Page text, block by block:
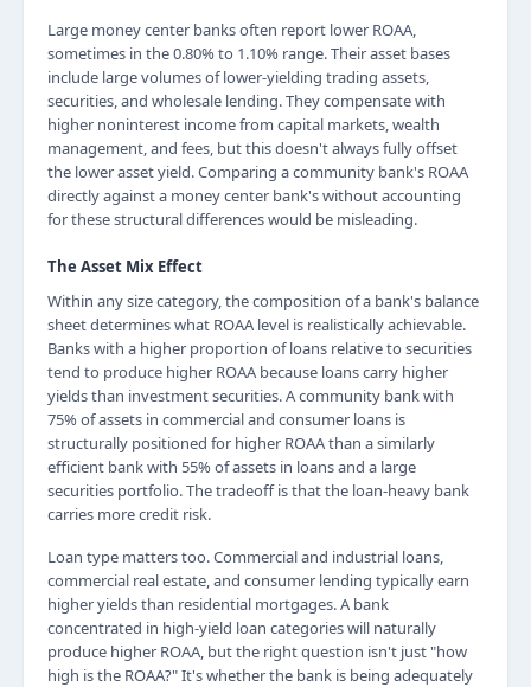
Large money center banks often report lower ROAA,
sometimes in the 0.80% to 1.10% range. Their asset bases
include large volumes of lower-yielding trading assets,
securities, and wholesale lending. They compensate with
higher noninterest income from capital markets, wealth
management, and fees, but this doesn't always fully offset
the lower asset yield. Comparing a community bank's ROAA
directly against a money center bank's without accounting
for these structural differences would be misleading.
The Asset Mix Effect
Within any size category, the composition of a bank's balance
sheet determines what ROAA level is realistically achievable.
Banks with a higher proportion of loans relative to securities
tend to produce higher ROAA because loans carry higher
yields than investment securities. A community bank with
75% of assets in commercial and consumer loans is
structurally positioned for higher ROAA than a similarly
efficient bank with 55% of assets in loans and a large
securities portfolio. The tradeoff is that the loan-heavy bank
carries more credit risk.
Loan type matters too. Commercial and industrial loans,
commercial real estate, and consumer lending typically earn
higher yields than residential mortgages. A bank
concentrated in high-yield loan categories will naturally
produce higher ROAA, but the right question isn't just "how
high is the ROAA?" It's whether the bank is being adequately